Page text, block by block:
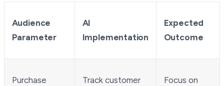
Audience
Parameter
AI
Implementation
Expected
Outcome
Purchase
Track customer
Focus on